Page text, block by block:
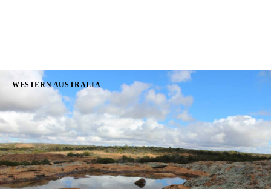
WESTERN AUSTRALIA